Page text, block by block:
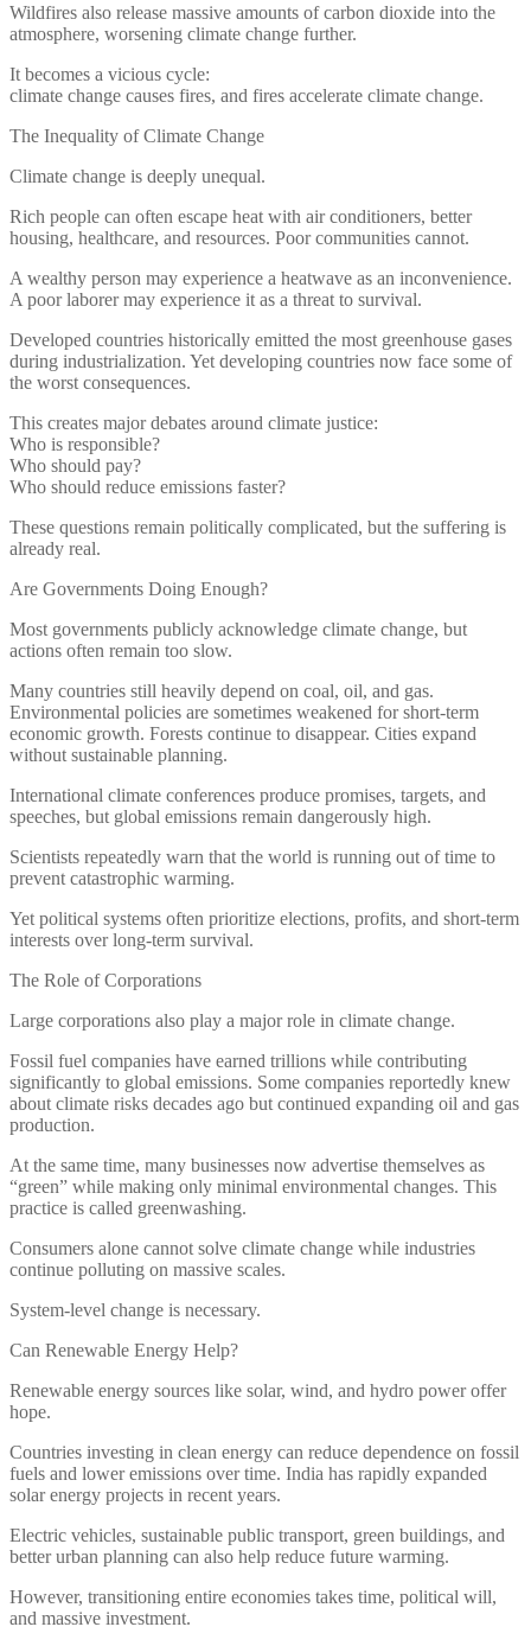
Wildfires also release massive amounts of carbon dioxide into the
atmosphere, worsening climate change further.
It becomes a vicious cycle:
climate change causes fires, and fires accelerate climate change.
The Inequality of Climate Change
Climate change is deeply unequal.
Rich people can often escape heat with air conditioners, better
housing, healthcare, and resources. Poor communities cannot.
A wealthy person may experience a heatwave as an inconvenience.
A poor laborer may experience it as a threat to survival.
Developed countries historically emitted the most greenhouse gases
during industrialization. Yet developing countries now face some of
the worst consequences.
This creates major debates around climate justice:
Who is responsible?
Who should pay?
Who should reduce emissions faster?
These questions remain politically complicated, but the suffering is
already real.
Are Governments Doing Enough?
Most governments publicly acknowledge climate change, but
actions often remain too slow.
Many countries still heavily depend on coal, oil, and gas.
Environmental policies are sometimes weakened for short-term
economic growth. Forests continue to disappear. Cities expand
without sustainable planning.
International climate conferences produce promises, targets, and
speeches, but global emissions remain dangerously high.
Scientists repeatedly warn that the world is running out of time to
prevent catastrophic warming.
Yet political systems often prioritize elections, profits, and short-term
interests over long-term survival.
The Role of Corporations
Large corporations also play a major role in climate change.
Fossil fuel companies have earned trillions while contributing
significantly to global emissions. Some companies reportedly knew
about climate risks decades ago but continued expanding oil and gas
production.
At the same time, many businesses now advertise themselves as
“green” while making only minimal environmental changes. This
practice is called greenwashing.
Consumers alone cannot solve climate change while industries
continue polluting on massive scales.
System-level change is necessary.
Can Renewable Energy Help?
Renewable energy sources like solar, wind, and hydro power offer
hope.
Countries investing in clean energy can reduce dependence on fossil
fuels and lower emissions over time. India has rapidly expanded
solar energy projects in recent years.
Electric vehicles, sustainable public transport, green buildings, and
better urban planning can also help reduce future warming.
However, transitioning entire economies takes time, political will,
and massive investment.